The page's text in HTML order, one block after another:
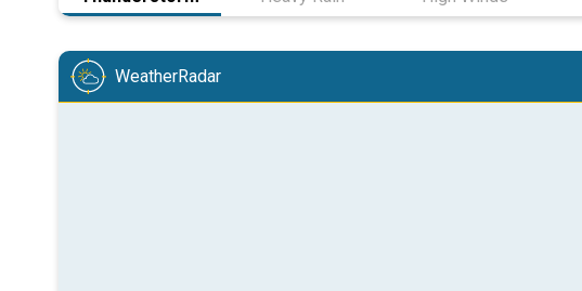
WeatherRadar